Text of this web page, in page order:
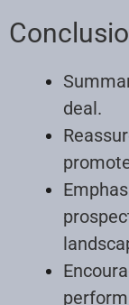
deal.